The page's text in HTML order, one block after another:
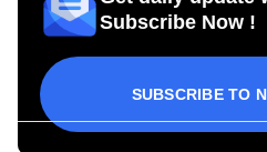
Subscribe Now !
SUBSCRIBE TO